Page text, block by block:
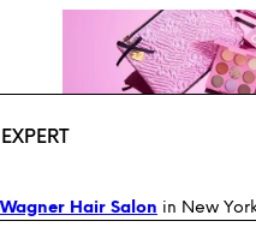
Hair Salon in New